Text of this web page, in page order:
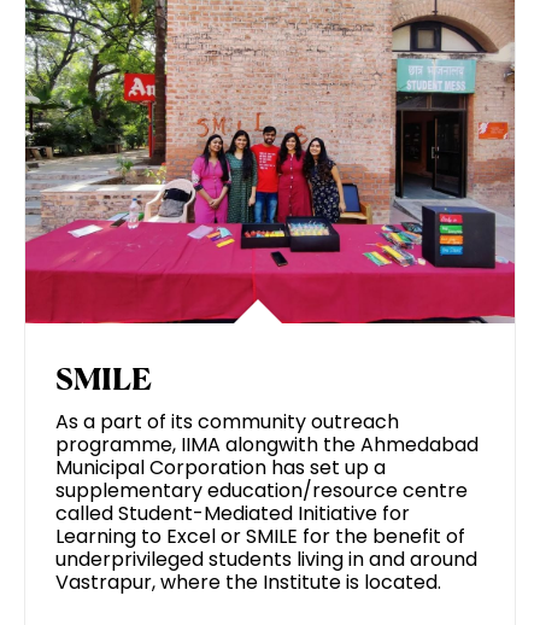
SMILE
As a part of its community outreach
programme, IIMA alongwith the Ahmedabad
Municipal Corporation has set up a
supplementary education/resource centre
called Student-Mediated Initiative for
Learning to Excel or SMILE for the benefit of
underprivileged students living in and around
Vastrapur, where the Institute is located.